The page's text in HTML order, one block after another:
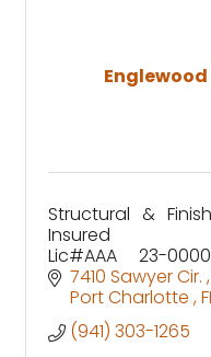
Structural &
Insured
Lic#AAA 23-
operated by
Since 2016
7410 Sawyer Cir.
Port Charlotte
(941) 303-1265